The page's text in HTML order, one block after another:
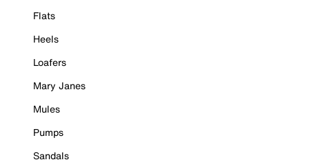
Flats
Heels
Loafers
Mary Janes
Mules
Pumps
Sandals